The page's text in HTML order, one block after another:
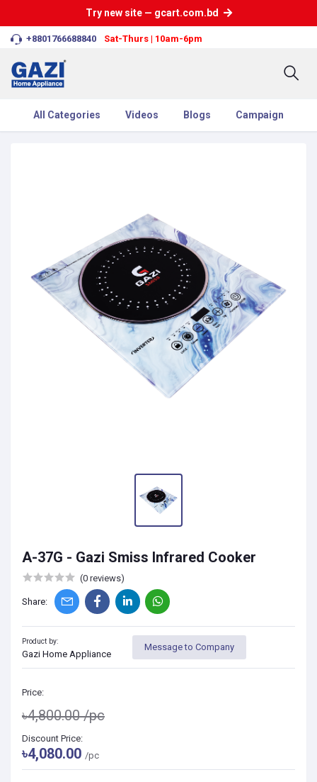
Try new site — gcart.com.bd
+8801766688840 Sat-Thurs | 10am-6pm
All Categories Videos Blogs Campaign
A-37G - Gazi Smiss Infrared Cooker
(0 reviews)
Share:
Product by:
Gazi Home Appliance
Message to Company
Price:
৳4,800.00/pc
Discount Price:
৳4,080.00 /pc